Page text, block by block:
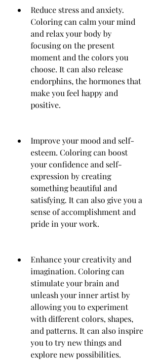
Reduce stress and anxiety.
Coloring can calm your mind
and relax your body by
focusing on the present
moment and the colors you
choose. It can also release
endorphins, the hormones that
make you feel happy and
positive.
Improve your mood and self-
esteem. Coloring can boost
your confidence and self-
expression by creating
something beautiful and
satisfying. It can also give you a
sense of accomplishment and
pride in your work.
Enhance your creativity and
imagination. Coloring can
stimulate your brain and
unleash your inner artist by
allowing you to experiment
with different colors, shapes,
and patterns. It can also inspire
you to try new things and
explore new possibilities.